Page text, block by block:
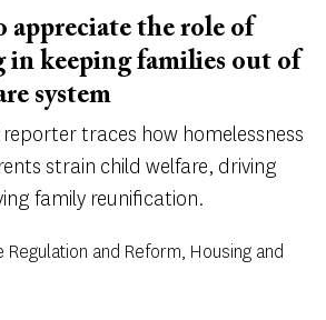
appreciate the role of
in keeping families out of
system
traces how homelessness
strain child welfare, driving
family reunification.
and Reform, Housing and